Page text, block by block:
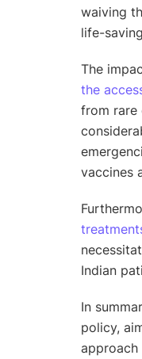
waiving
life-
The
the
from rare
vaccines
Indian
In
policy,
approach